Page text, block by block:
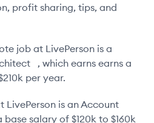
profit sharing, tips, and
job at LivePerson is a
, which earns earns a
per year.
LivePerson is anAccount
base salary of $120k to $160k